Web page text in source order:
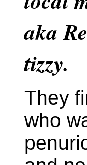
aka
tizzy.
They
who